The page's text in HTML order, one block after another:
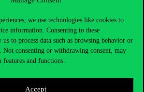
we use technologies like cookies to
information. Consenting to these
to process data such as browsing behavior or
Not consenting or withdrawing consent, may
features and functions.
Accept
University. An important lesson from the
sensitive young people are open to
also those with no preference. “They are
well, as they do not yet have a mature set
well-constructed education campaign
that strengthen their motivation are
CSR are a great way for an organisation to